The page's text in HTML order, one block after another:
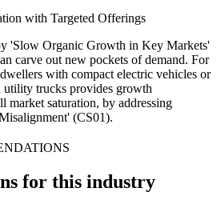
with Targeted Offerings
'Slow Organic Growth in Key Markets'
carve out new pockets of demand. For
with compact electric vehicles or
utility trucks provides growth
market saturation, by addressing
(CS01).
for this industry